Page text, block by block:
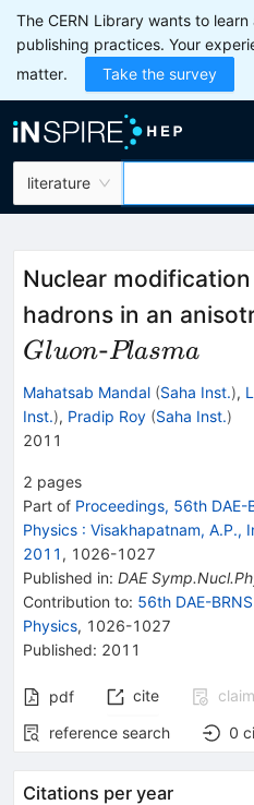
The CERN Library wants to learn
publishing practices. Your
matter.
Take the survey
literature
Nuclear
hadrons in an
Gluon-Plasma
Plasma
Mahatsab Mandal (Saha Inst.),
Inst.), Pradip Roy (Saha Inst.)
2011
2 pages
Part of Proceedings, 56th DAE-
Physics : Visakhapatnam, A.P.,
2011 , 1026-1027
Published in: DAE
Contribution to: 56th DAE-
Physics, 1026-1027
Published: 2011
pdf cite
claim
reference search
0
Citations per year